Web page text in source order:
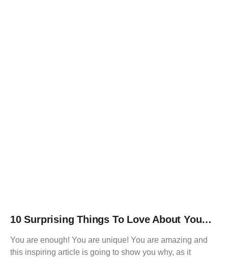
10 Surprising Things To Love About You…
You are enough! You are unique! You are amazing and
this inspiring article is going to show you why, as it